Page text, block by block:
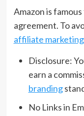
Amazon is
agreement. To
affiliate
Disclosure:
earn a
branding
No Links in